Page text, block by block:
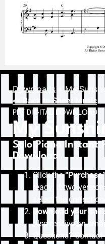
Downloads »My
<< Back to Sheet Music
PDF DIGITAL DOWNLOAD
My
Solo Piano Instant
Download
Click the“Purchase”
ready. If two
select the correct
Download your
also receive an
Questions? Contact